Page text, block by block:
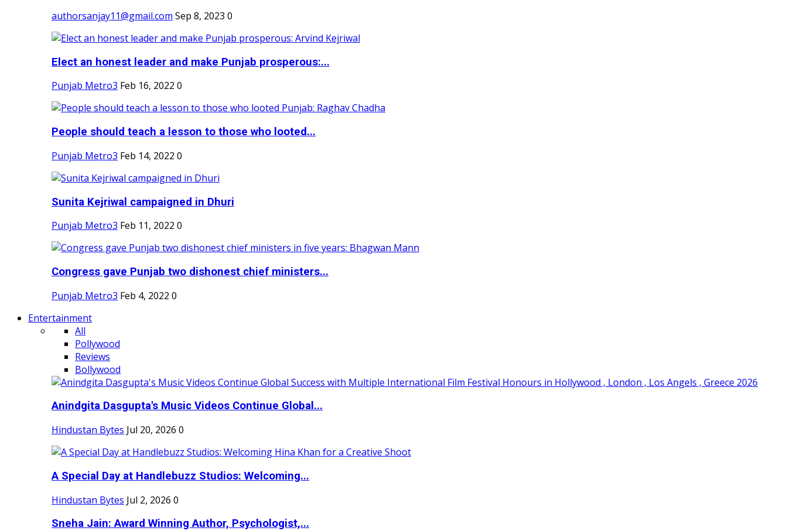
authorsanjay11@gmail.com Sep 8, 2023 0
Elect an honest leader and make Punjab prosperous:...
Punjab Metro3 Feb 16, 2022 0
People should teach a lesson to those who looted...
Punjab Metro3 Feb 14, 2022 0
Sunita Kejriwal campaigned in Dhuri
Punjab Metro3 Feb 11, 2022 0
Congress gave Punjab two dishonest chief ministers...
Punjab Metro3 Feb 4, 2022 0
Entertainment
All
Pollywood
Reviews
Bollywood
Anindgita Dasgupta's Music Videos Continue Global...
Hindustan Bytes Jul 20, 2026 0
A Special Day at Handlebuzz Studios: Welcoming...
Hindustan Bytes Jul 2, 2026 0
Sneha Jain: Award Winning Author, Psychologist,...